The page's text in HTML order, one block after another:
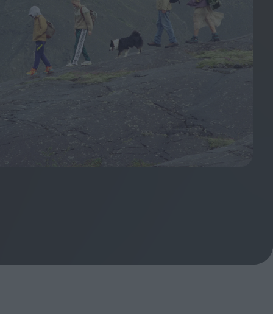
New
Ish review – a vital
coming-of-age tale